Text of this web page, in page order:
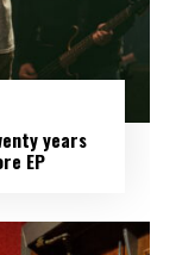
years
EP